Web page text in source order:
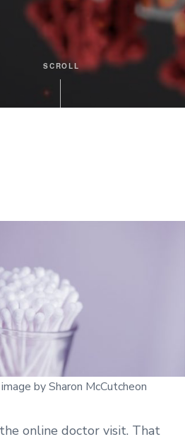
SCROLL
by Sharon McCutcheon
online doctor visit. That